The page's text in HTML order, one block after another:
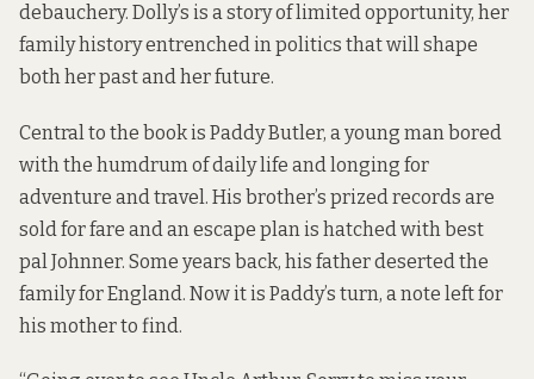
debauchery. Dolly’s is a story of limited opportunity, her
family history entrenched in politics that will shape
both her past and her future.
Central to the book is Paddy Butler, a young man bored
with the humdrum of daily life and longing for
adventure and travel. His brother’s prized records are
sold for fare and an escape plan is hatched with best
pal Johnner. Some years back, his father deserted the
family for England. Now it is Paddy’s turn, a note left for
his mother to find.